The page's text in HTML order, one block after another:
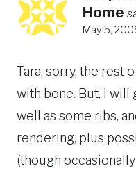
Home
May 5,
Tara, sorry, the rest
with bone. But, I will
well as some ribs,
rendering, plus
(though